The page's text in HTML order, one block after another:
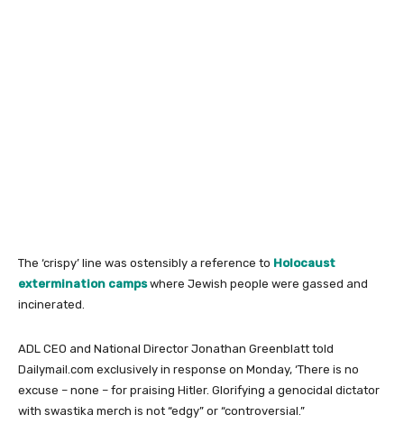
The ‘crispy’ line was ostensibly a reference to Holocaust
extermination campswhere Jewish people were gassed and
incinerated.
ADL CEO and National Director Jonathan Greenblatt told
Dailymail.com exclusively in response on Monday, ‘There is no
excuse – none – for praising Hitler. Glorifying a genocidal dictator
with swastika merch is not “edgy” or “controversial.”